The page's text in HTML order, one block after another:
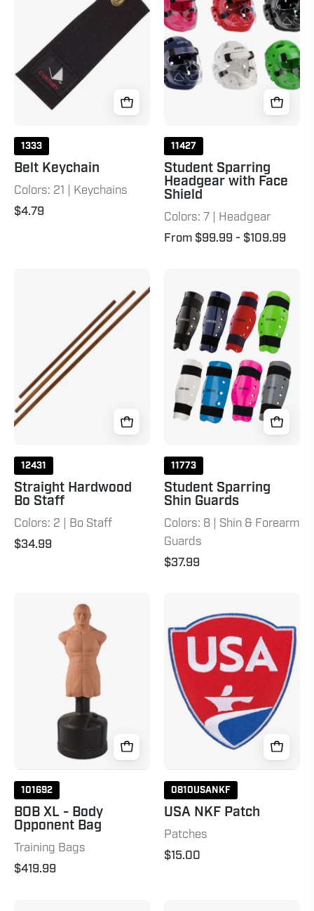
1333
Belt Keychain
Colors: 21 | Keychains
$4.79
with
Face
Shield
11427
Student Sparring
Headgear with Face
Shield
Colors: 7 | Headgear
From $99.99 - $109.99
Hardwood
Staff
Natural
12431
Straight Hardwood
Bo Staff
Colors: 2 | Bo Staff
$34.99
Sparring
Shin
Guards
11773
Student Sparring
Shin Guards
Colors: 8 | Shin & Forearm
Guards
$37.99
BOB
XL
-
Body
Opponent
Bag
101692
BOB XL - Body
Opponent Bag
Training Bags
$419.99
NKF
Patch
0810USANKF
USA NKF Patch
Patches
$15.00